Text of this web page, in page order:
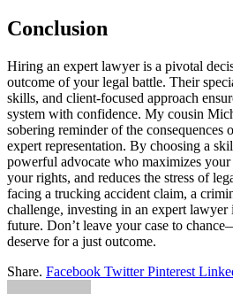
Conclusion
Hiring an expert lawyer is a pivotal
outcome of your legal battle. Their
skills, and client-focused approach
system with confidence. My cousin
sobering reminder of the consequences
expert representation. By choosing a
powerful advocate who maximizes your
your rights, and reduces the stress of
facing a trucking accident claim, a
challenge, investing in an expert lawyer
future. Don’t leave your case to
deserve for a just outcome.
Share. Facebook Twitter Pinterest